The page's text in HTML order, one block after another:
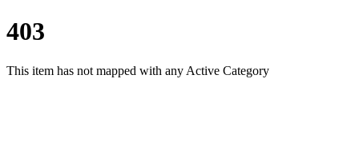
403
This item has not mapped with any Active Category